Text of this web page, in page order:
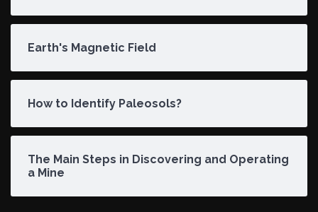
Earth's Magnetic Field
How to Identify Paleosols?
The Main Steps in Discovering and Operating
a Mine